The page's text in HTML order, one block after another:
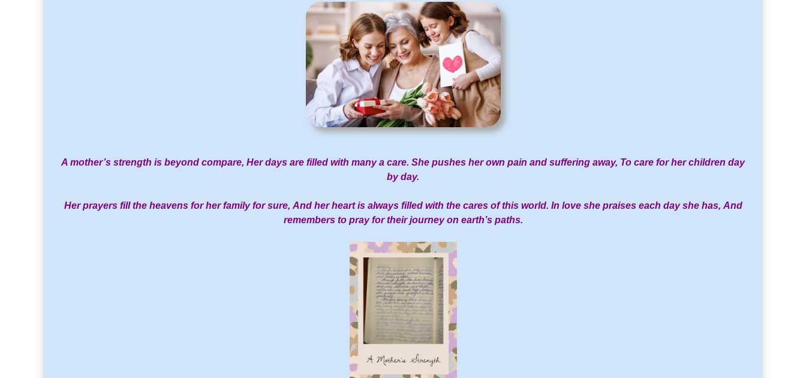
A mother’s strength is beyond compare, Her days are filled with many a care. She pushes her own pain and suffering away, To care for her children day
by day.
Her prayers fill the heavens for her family for sure, And her heart is always filled with the cares of this world. In love she praises each day she has, And
remembers to pray for their journey on earth’s paths.